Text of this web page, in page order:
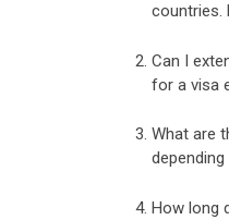
countries.
Can I
for a visa
What are
How long